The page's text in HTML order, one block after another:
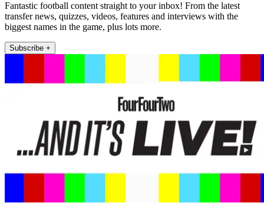
Fantastic football content straight to your inbox! From the latest
transfer news, quizzes, videos, features and interviews with the
biggest names in the game, plus lots more.
Subscribe +